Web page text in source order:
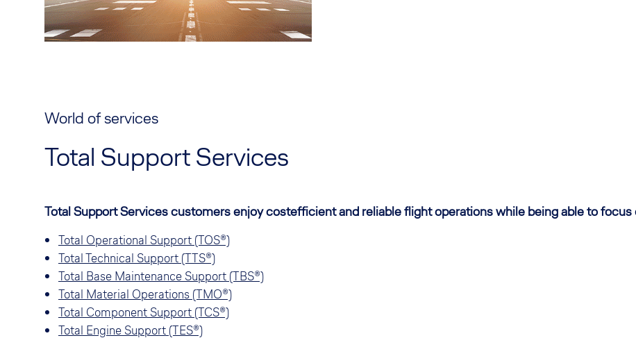
World of services
Total Support Services
Total Support Services customers enjoy costefficient and reliable flight operations while being able to
Total Operational Support (TOS®)
Total Technical Support (TTS®)
Total Base Maintenance Support (TBS®)
Total Material Operations (TMO®)
Total Component Support (TCS®)
Total Engine Support (TES®)